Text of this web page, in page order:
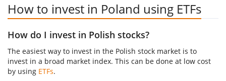
How to invest in Poland using ETFs
How do I invest in Polish stocks?
The easiest way to invest in the Polish stock market is to
invest in a broad market index. This can be done at low cost
by using ETFs.